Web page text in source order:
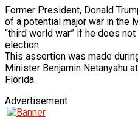
Former President, Donald
of a potential major war in the
“third world war” if he does
election.
This assertion was made
Minister Benjamin Netanyahu
Florida.
Advertisement